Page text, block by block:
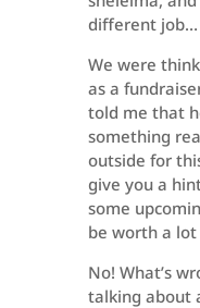
different job…
We were
as a
told me that
something
outside for
give you a
some
be worth a
No! What’s
talking about